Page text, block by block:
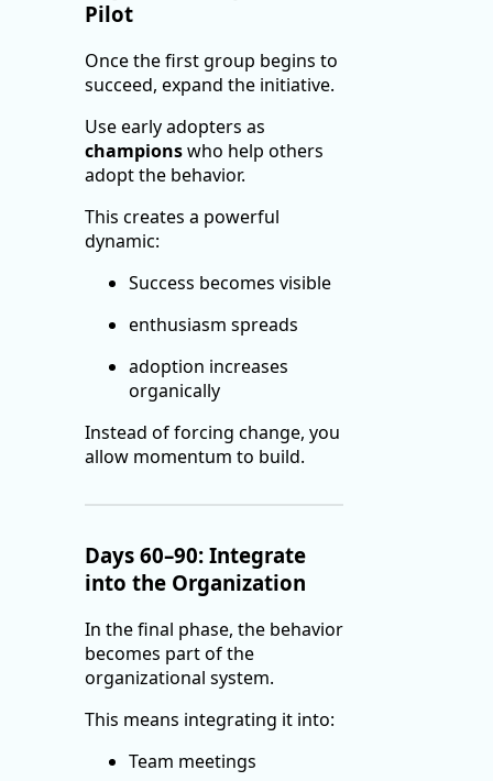
Pilot
Once the first group begins to
succeed, expand the initiative.
Use early adopters as
championswho help others
adopt the behavior.
This creates a powerful
dynamic:
Success becomes visible
enthusiasm spreads
adoption increases
organically
Instead of forcing change, you
allow momentum to build.
Days 60–90: Integrate
into the Organization
In the final phase, the behavior
becomes part of the
organizational system.
This means integrating it into:
Team meetings